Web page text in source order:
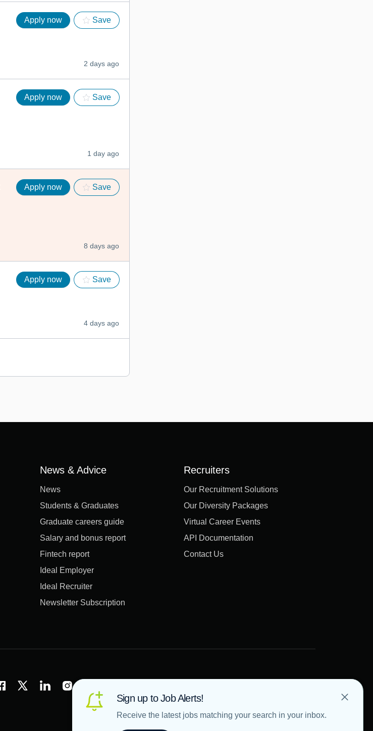
Sign up to Job Alerts!
Receive the latest jobs matching your search in your inbox.
Apply now
Save
2 days ago
Apply now Save
1 day ago
Apply now Save
8 days ago
Apply now
Save
4 days ago
News & Advice
News
Students & Graduates
Graduate careers guide
Salary and bonus report
Fintech report
Ideal Employer
Ideal Recruiter
Newsletter Subscription
Recruiters
Our Recruitment Solutions
Our Diversity Packages
Virtual Career Events
API Documentation
Contact Us